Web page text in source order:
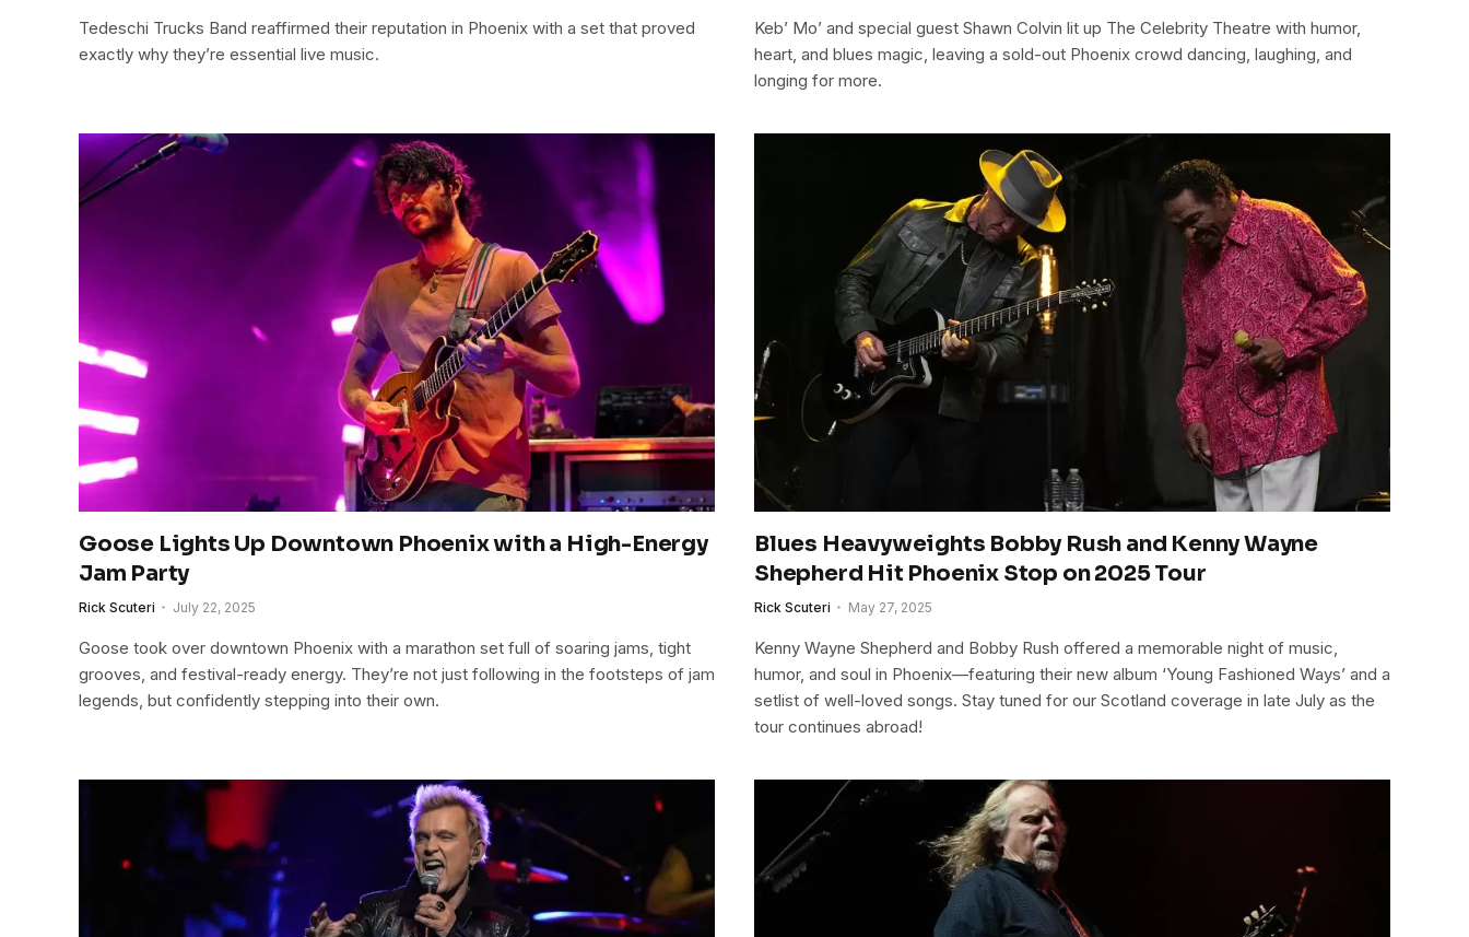
Tedeschi Trucks Band reaffirmed their reputation in Phoenix with a set that proved
exactly why they’re essential live music.
Keb’ Mo’ and special guest Shawn Colvin lit up The Celebrity Theatre with humor,
heart, and blues magic, leaving a sold-out Phoenix crowd dancing, laughing, and
longing for more.
Goose Lights Up Downtown Phoenix with a High-Energy
Jam Party
Rick Scuteri July 22, 2025
Goose took over downtown Phoenix with a marathon set full of soaring jams, tight
grooves, and festival-ready energy. They’re not just following in the footsteps of jam
legends, but confidently stepping into their own.
Blues Heavyweights Bobby Rush and Kenny Wayne
Shepherd Hit Phoenix Stop on 2025 Tour
Rick Scuteri May 27, 2025
Kenny Wayne Shepherd and Bobby Rush offered a memorable night of music,
humor, and soul in Phoenix—featuring their new album ‘Young Fashioned Ways’ and a
setlist of well-loved songs. Stay tuned for our Scotland coverage in late July as the
tour continues abroad!